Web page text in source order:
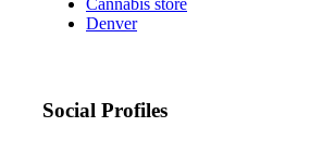
Cannabis store
Denver
Social Profiles